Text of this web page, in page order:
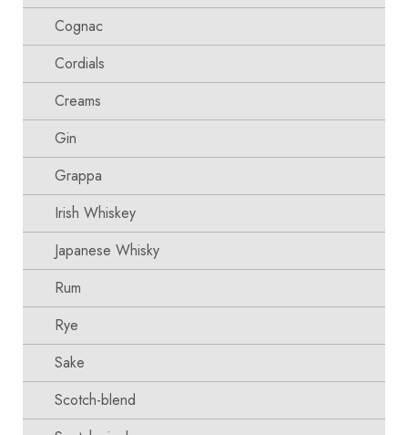
Cognac
Cordials
Creams
Gin
Grappa
Irish Whiskey
Japanese Whisky
Rum
Rye
Sake
Scotch-blend